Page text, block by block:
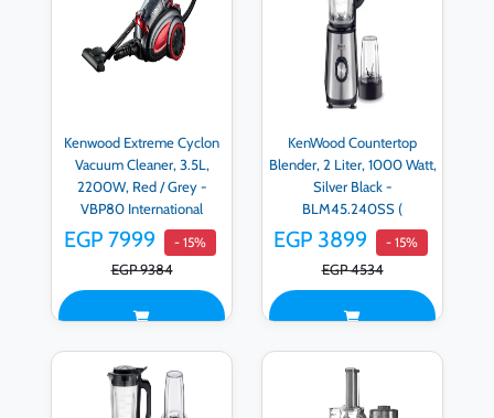
Kenwood Extreme Cyclon
Vacuum Cleaner, 3.5L,
2200W, Red / Grey -
VBP80 International
Warranty
EGP 7999 - 15%
EGP 9384
KenWood Countertop
Blender, 2 Liter, 1000 Watt,
Silver Black -
BLM45.240SS (
International Warranty )
EGP 3899 - 15%
EGP 4534